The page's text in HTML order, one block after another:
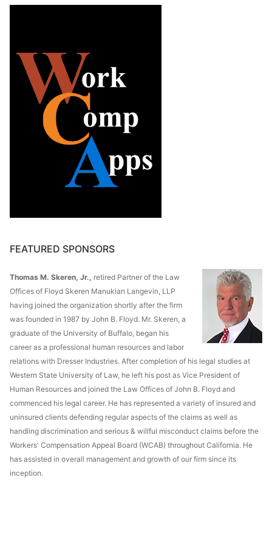
FEATURED SPONSORS
Thomas M. Skeren, Jr., retired Partner of the Law
Offices of Floyd Skeren Manukian Langevin, LLP
having joined the organization shortly after the firm
was founded in 1987 by John B. Floyd. Mr. Skeren, a
graduate of the University of Buffalo, began his
career as a professional human resources and labor
relations with Dresser Industries. After completion of his legal studies at
Western State University of Law, he left his post as Vice President of
Human Resources and joined the Law Offices of John B. Floyd and
commenced his legal career. He has represented a variety of insured and
uninsured clients defending regular aspects of the claims as well as
handling discrimination and serious & willful misconduct claims before the
Workers' Compensation Appeal Board (WCAB) throughout California. He
has assisted in overall management and growth of our firm since its
inception.